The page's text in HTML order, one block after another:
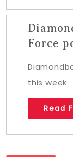
Force
this week
Read